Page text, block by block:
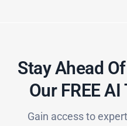
Stay Ahead
Our FREE
Gain access to